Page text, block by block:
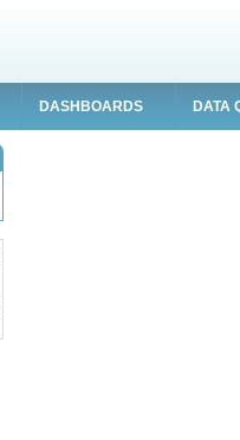
DASHBOARDS DATA